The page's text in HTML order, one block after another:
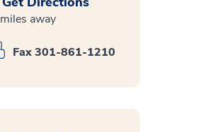
miles away
Fax 301-861-1210